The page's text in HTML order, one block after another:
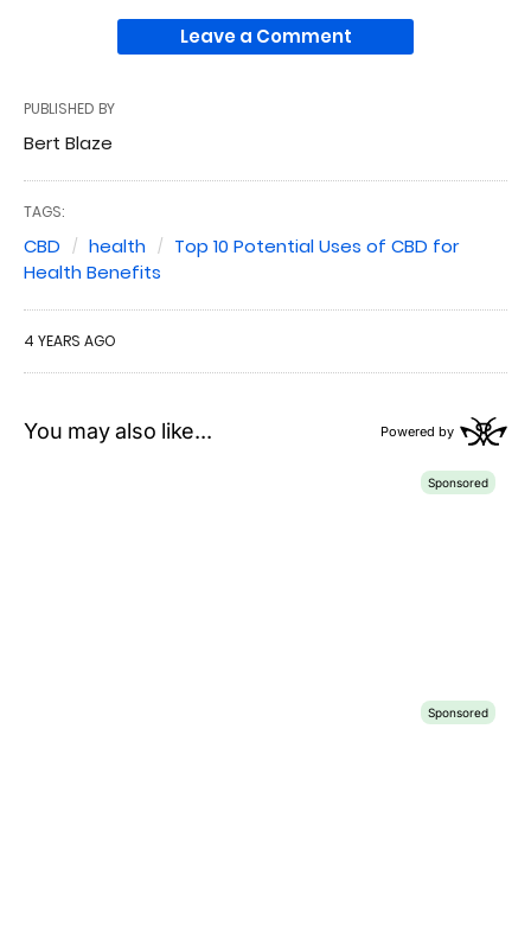
Leave a Comment
PUBLISHED BY
Bert Blaze
TAGS:
CBD health
Top 10 Potential Uses of CBD for
Health Benefits
4 YEARS AGO